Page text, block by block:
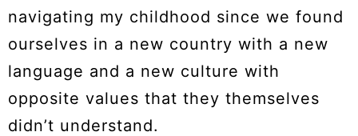
navigating my childhood since we found
ourselves in a new country with a new
language and a new culture with
opposite values that they themselves
didn’t understand.